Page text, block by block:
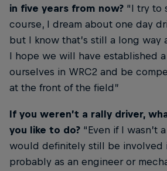
in five years from now? “I try to
course, I dream about one day
but I know that’s still a long way
I hope we will have established
ourselves in WRC2 and be
at the front of the field”
If you weren’t a rally driver,
you like to do? “Even if I wasn’t
would definitely still be involved
probably as an engineer or